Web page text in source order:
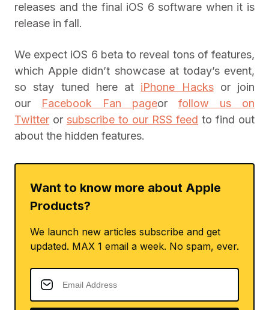
releases and the final iOS 6 software when it is
release in fall.
We expect iOS 6 beta to reveal tons of features,
which Apple didn’t showcase at today’s event,
so stay tuned here at iPhone Hacksor join
our Facebook Fan pageor follow us on
Twitter or subscribe to our RSS feed to find out
about the hidden features.
Want to know more about Apple
Products?
We launch new articles subscribe and get
updated. MAX 1 email a week. No spam, ever.